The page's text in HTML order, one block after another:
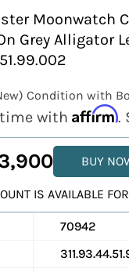
Moonwatch
Grey Alligator
Condition with
time with Affirm.
BUY
IS AVAILABLE
70942